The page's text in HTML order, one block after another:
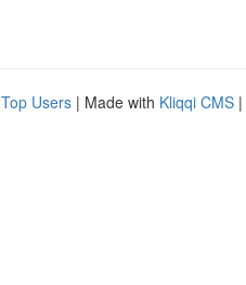
Top Users | Made with Kliqqi CMS |